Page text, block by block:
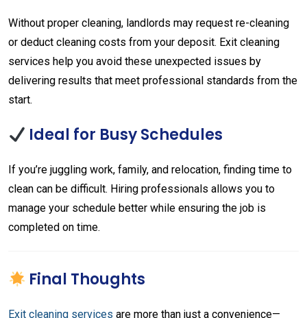
Without proper cleaning, landlords may request re-cleaning
or deduct cleaning costs from your deposit. Exit cleaning
services help you avoid these unexpected issues by
delivering results that meet professional standards from the
start.
Ideal for Busy Schedules
If you’re juggling work, family, and relocation, finding time to
clean can be difficult. Hiring professionals allows you to
manage your schedule better while ensuring the job is
completed on time.
Final Thoughts
Exit cleaning services are more than just a convenience—